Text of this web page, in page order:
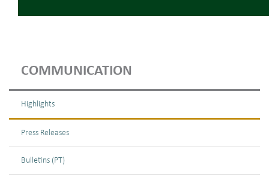
COMMUNICATION
Highlights
Press Releases
Bulletins (PT)